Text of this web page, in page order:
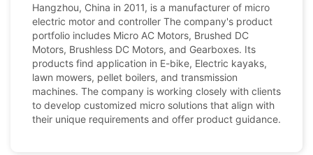
Hangzhou, China in 2011, is a manufacturer of micro
electric motor and controller The company's product
portfolio includes Micro AC Motors, Brushed DC
Motors, Brushless DC Motors, and Gearboxes. Its
products find application in E-bike, Electric kayaks,
lawn mowers, pellet boilers, and transmission
machines. The company is working closely with clients
to develop customized micro solutions that align with
their unique requirements and offer product guidance.